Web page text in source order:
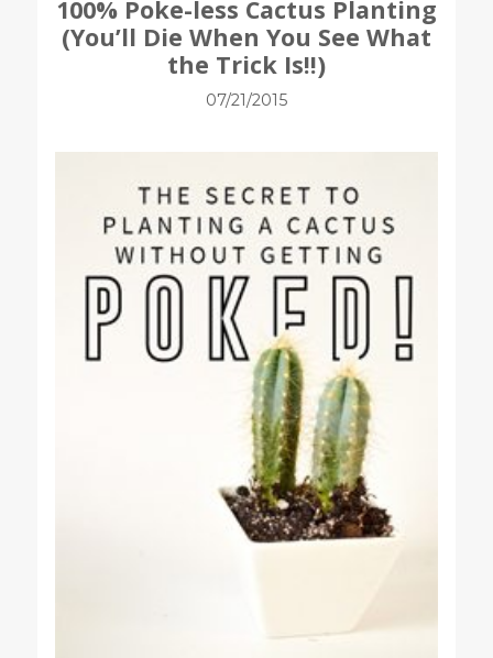
100% Poke-less Cactus Planting
(You’ll Die When You See What
the Trick Is!!)
07/21/2015